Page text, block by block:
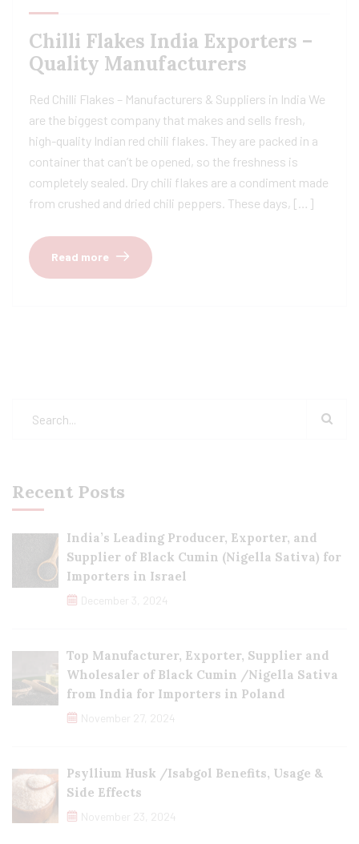
Chilli Flakes India Exporters –
Quality Manufacturers
Red Chilli Flakes – Manufacturers & Suppliers in India We
are the biggest company that makes and sells fresh,
high-quality Indian red chili flakes. They are packed in a
container that can’t be opened, so the freshness is
completely sealed. Dry chili flakes are a condiment made
from crushed and dried chili peppers. These days, […]
Read more
Recent Posts
India’s Leading Producer, Exporter, and
Supplier of Black Cumin (Nigella Sativa) for
Importers in Israel
December 3, 2024
Top Manufacturer, Exporter, Supplier and
Wholesaler of Black Cumin /Nigella Sativa
from India for Importers in Poland
November 27, 2024
Psyllium Husk /Isabgol Benefits, Usage &
Side Effects
November 23, 2024